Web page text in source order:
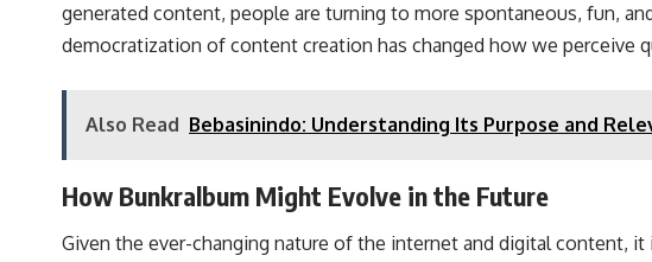
generated content, people are turning to more spontaneous, fun,
democratization of content creation has changed how we perceive
Also Read Bebasinindo: Understanding Its Purpose and
How Bunkralbum Might Evolve in the Future
Given the ever-changing nature of the internet and digital content,